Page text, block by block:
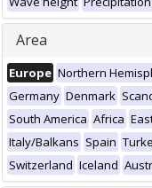
Area
Europe Northern
Germany Denmark
South America Africa
Italy/Balkans Spain
Switzerland Iceland